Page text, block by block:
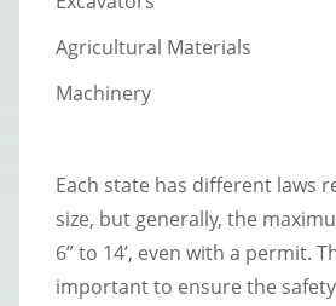
Agricultural Materials
Machinery
Each state has different laws
size, but generally, the
6” to 14’, even with a permit.
important to ensure the